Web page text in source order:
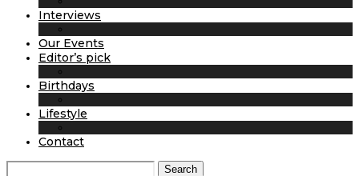
Interviews
Our Events
Editor’s pick
Birthdays
Lifestyle
Contact
Search